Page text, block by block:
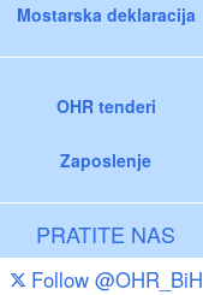
Mostarska deklaracija
OHR tenderi
Zaposlenje
PRATITE NAS
Follow @OHR_BiH